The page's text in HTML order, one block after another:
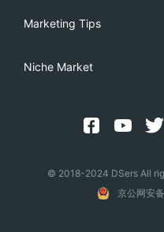
Marketing Tips
Niche Market
© 2018-2024 DSers All
京公网安